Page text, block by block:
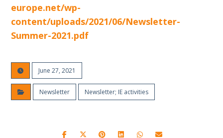
europe.net/wp-
content/uploads/2021/06/Newsletter-
Summer-2021.pdf
June 27, 2021
Newsletter Newsletter; IE activities